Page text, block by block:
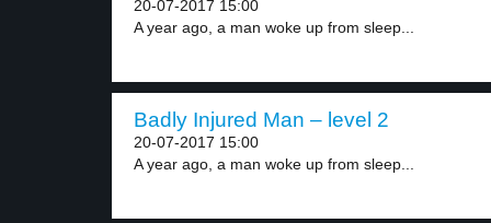
20-07-2017 15:00
A year ago, a man woke up from sleep...
Badly Injured Man – level 2
20-07-2017 15:00
A year ago, a man woke up from sleep...